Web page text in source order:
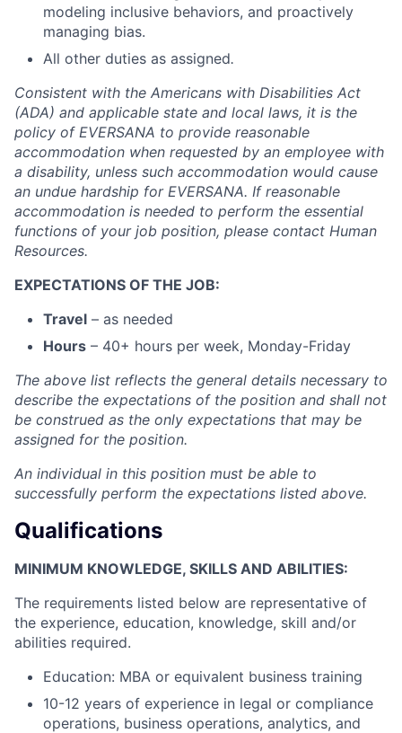
modeling inclusive behaviors, and proactively
managing bias.
All other duties as assigned.
Consistent with the Americans with Disabilities Act
(ADA) and applicable state and local laws, it is the
policy of EVERSANA to provide reasonable
accommodation when requested by an employee with
a disability, unless such accommodation would cause
an undue hardship for EVERSANA. If reasonable
accommodation is needed to perform the essential
functions of your job position, please contact Human
Resources.
EXPECTATIONS OF THE JOB:
Travel – as needed
Hours – 40+ hours per week, Monday-Friday
The above list reflects the general details necessary to
describe the expectations of the position and shall not
be construed as the only expectations that may be
assigned for the position.
An individual in this position must be able to
successfully perform the expectations listed above.
Qualifications
MINIMUM KNOWLEDGE, SKILLS AND ABILITIES:
The requirements listed below are representative of
the experience, education, knowledge, skill and/or
abilities required.
Education: MBA or equivalent business training
10-12 years of experience in legal or compliance
operations, business operations, analytics, and